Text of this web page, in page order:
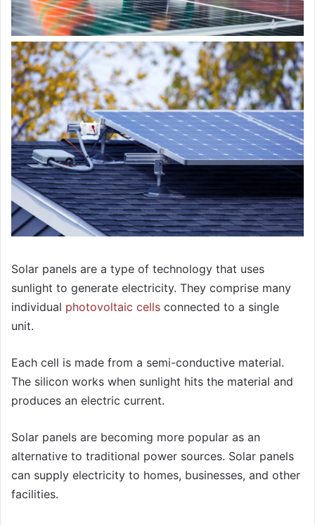
Solar panels are a type of technology that uses
sunlight to generate electricity. They comprise many
individual photovoltaic cells connected to a single
unit.
Each cell is made from a semi-conductive material.
The silicon works when sunlight hits the material and
produces an electric current.
Solar panels are becoming more popular as an
alternative to traditional power sources. Solar panels
can supply electricity to homes, businesses, and other
facilities.